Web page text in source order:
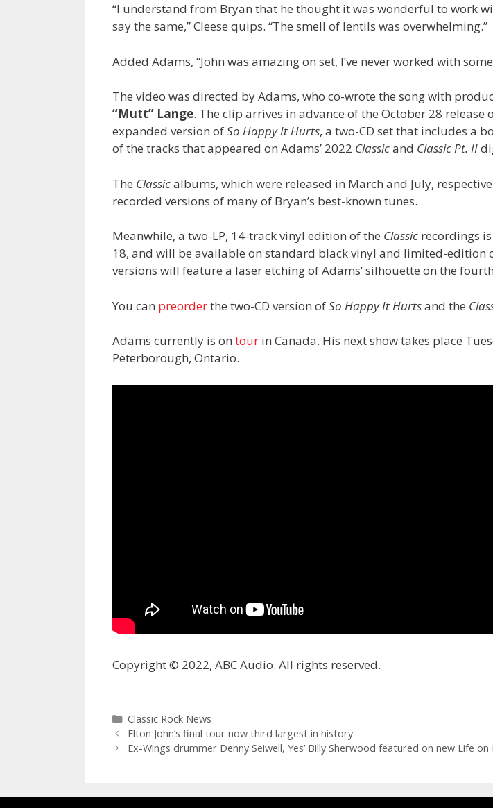
“I understand from Bryan that he thought it was wonderful to work
say the same,” Cleese quips. “The smell of lentils was overwhelming.”
Added Adams, “John was amazing on set, I’ve never worked with
The video was directed by Adams, who co-wrote the song with
“Mutt” Lange. The clip arrives in advance of the October 28 release
expanded version ofSo Happy It Hurts, a two-CD set that includes a
of the tracks that appeared on Adams’ 2022 Classicand Classic Pt. II
The Classicalbums, which were released in March and July,
recorded versions of many of Bryan’s best-known tunes.
Meanwhile, a two-LP, 14-track vinyl edition of the Classic recordings
18, and will be available on standard black vinyl and limited-edition
versions will feature a laser etching of Adams’ silhouette on the
You can preorderthe two-CD version ofSo Happy It Hurtsand the
Adams currently is on tour in Canada. His next show takes place
Peterborough, Ontario.
Copyright © 2022, ABC Audio. All rights reserved.
Categories
Classic Rock News
Elton John’s final tour now third largest in history
Ex-Wings drummer Denny Seiwell, Yes’ Billy Sherwood featured on new Life